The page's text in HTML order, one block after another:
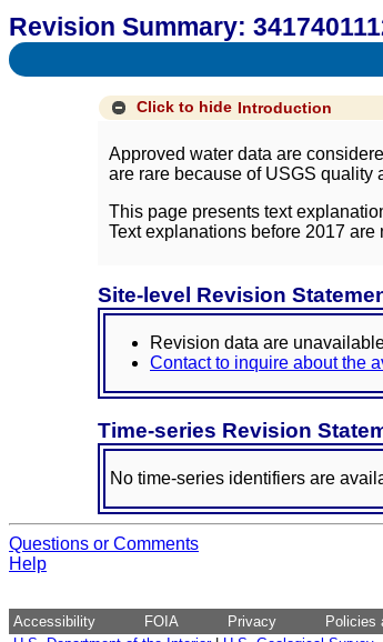
Revision Summary:
Click to hide Introduction
Approved water data are
are rare because of USGS quality
This page presents text
Text explanations before 2017
Site-level Revision
Revision data are
Contact to inquire about the
Time-series Revision
No time-series identifiers are
Questions or Comments
Help
Accessibility FOIA Privacy
Policies